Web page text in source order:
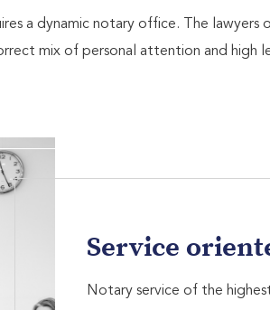
a dynamic notary office. The
mix of personal attention and high
Service
Notary service of the